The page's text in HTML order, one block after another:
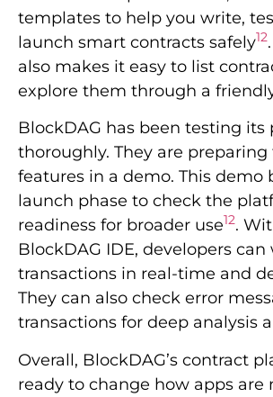
templates to help you write,
launch smart contracts safely12
also makes it easy to list
explore them through a
BlockDAG has been testing its
thoroughly. They are
features in a demo. This demo
launch phase to check the
readiness for broader use12.
BlockDAG IDE, developers can
transactions in real-time and
They can also check error
transactions for deep analysis
Overall, BlockDAG’s contract
ready to change how apps are